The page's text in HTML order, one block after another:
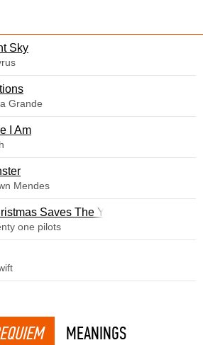
Sky
Grande
I Am
Mendes
Saves The Year
one pilots
MEANINGS